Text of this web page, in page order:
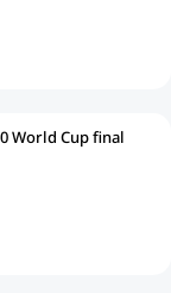
World Cup final